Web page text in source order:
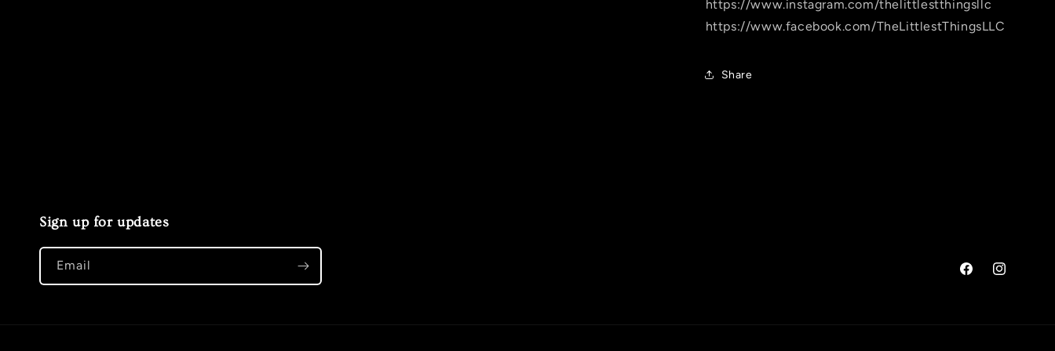
https://www.instagram.com/thelittlestthingsllc
https://www.facebook.com/TheLittlestThingsLLC
Share
Sign up for updates
Email
FacebookInstagram